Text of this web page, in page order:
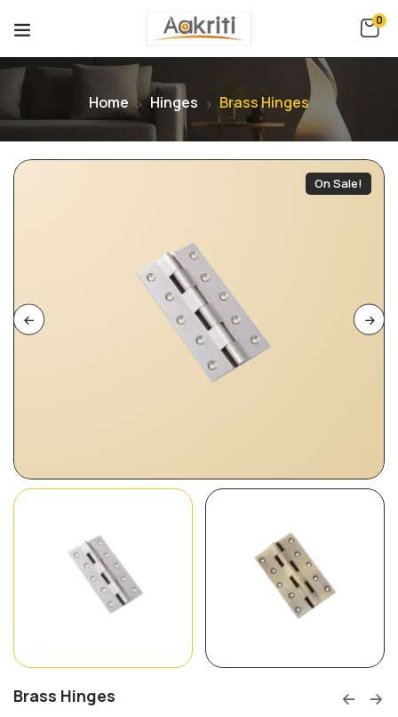
0
Home Hinges Brass Hinges
On Sale!
Brass Hinges